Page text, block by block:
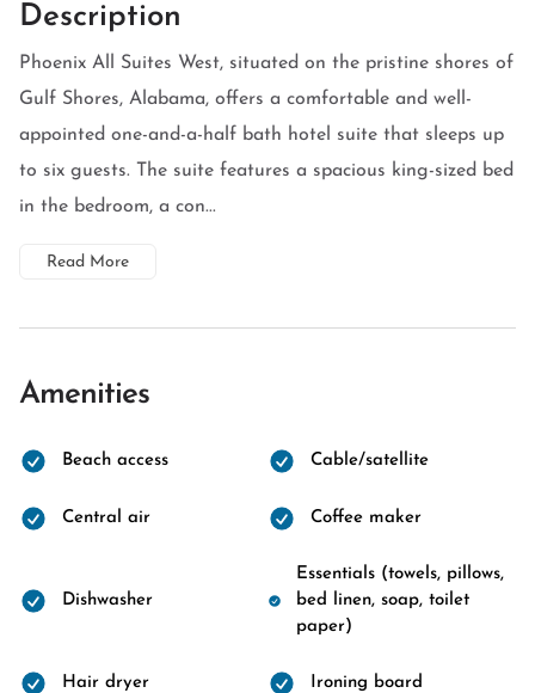
Description
Phoenix All Suites West, situated on the pristine shores of
Gulf Shores, Alabama, offers a comfortable and well-
appointed one-and-a-half bath hotel suite that sleeps up
to six guests. The suite features a spacious king-sized bed
in the bedroom, a con...
Read More
Amenities
Beach access Cable/satellite
Central air Coffee maker
Dishwasher
Essentials (towels, pillows,
bed linen, soap, toilet
paper)
Hair dryer Ironing board